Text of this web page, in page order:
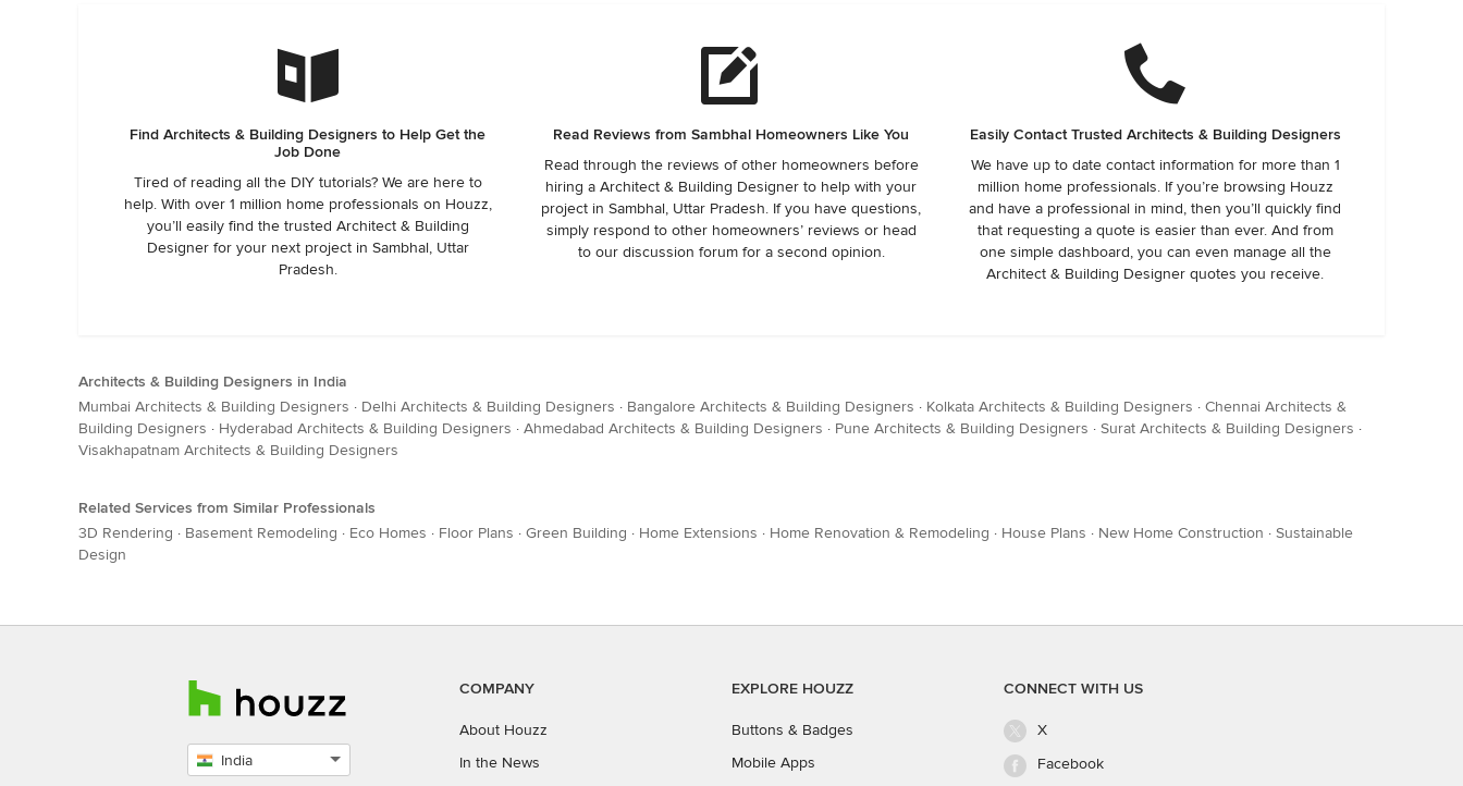
Find Architects & Building Designers to Help Get the
Job Done
Tired of reading all the DIY tutorials? We are here to
help. With over 1 million home professionals on Houzz,
you’ll easily find the trusted Architect & Building
Designer for your next project in Sambhal, Uttar
Pradesh.
Read Reviews from Sambhal Homeowners Like You
Read through the reviews of other homeowners before
hiring a Architect & Building Designer to help with your
project in Sambhal, Uttar Pradesh. If you have questions,
simply respond to other homeowners’ reviews or head
to our discussion forum for a second opinion.
Easily Contact Trusted Architects & Building Designers
We have up to date contact information for more than 1
million home professionals. If you’re browsing Houzz
and have a professional in mind, then you’ll quickly find
that requesting a quote is easier than ever. And from
one simple dashboard, you can even manage all the
Architect & Building Designer quotes you receive.
Architects & Building Designers in India
Mumbai Architects & Building Designers · Delhi Architects & Building Designers · Bangalore Architects & Building Designers · Kolkata Architects & Building Designers · Chennai Architects &
Building Designers · Hyderabad Architects & Building Designers · Ahmedabad Architects & Building Designers · Pune Architects & Building Designers · Surat Architects & Building Designers ·
Visakhapatnam Architects & Building Designers
Related Services from Similar Professionals
3D Rendering · Basement Remodeling · Eco Homes · Floor Plans · Green Building · Home Extensions · Home Renovation & Remodeling · House Plans · New Home Construction · Sustainable
Design
India
COMPANY
About Houzz
In the News
EXPLORE HOUZZ
Buttons & Badges
Mobile Apps
CONNECT WITH US
X
Facebook